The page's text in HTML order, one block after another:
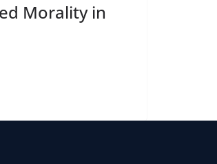
Morality in